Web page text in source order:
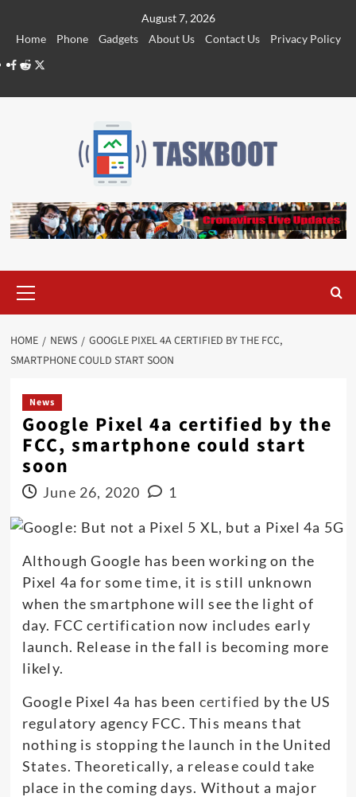
August 7, 2026
Home
Phone Gadgets About Us Contact Us
Privacy Policy
Facebook
RedditTwitter
Menu
HOME NEWS
GOOGLE PIXEL 4A CERTIFIED BY THE FCC,
SMARTPHONE COULD START SOON
News
Google Pixel 4a certified by the
FCC, smartphone could start
soon
June 26, 2020 1
Although Google has been working on the
Pixel 4a for some time, it is still unknown
when the smartphone will see the light of
day. FCC certification now includes early
launch. Release in the fall is becoming more
likely.
Google Pixel 4a has been certified by the US
regulatory agency FCC. This means that
nothing is stopping the launch in the United
States. Theoretically, a release could take
place in the coming days. Without a major